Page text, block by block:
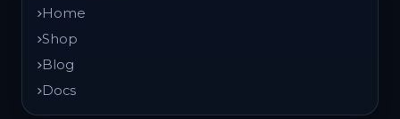
Home
Shop
Blog
Docs